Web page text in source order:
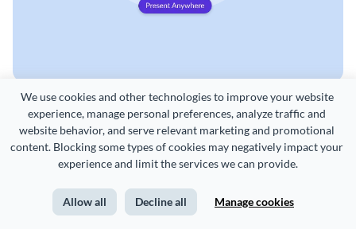
We use cookies and other technologies to improve your website
experience, manage personal preferences, analyze traffic and
website behavior, and serve relevant marketing and promotional
content. Blocking some types of cookies may negatively impact your
experience and limit the services we can provide.
Allow all Decline all Manage cookies
USE CASES